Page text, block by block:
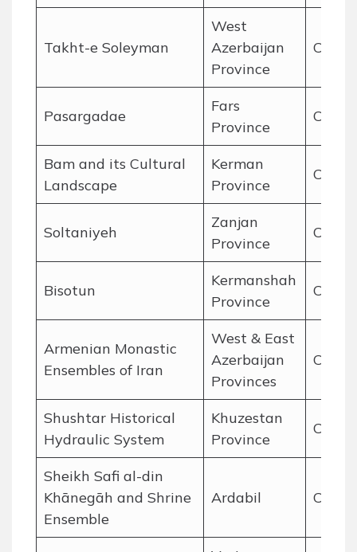
Takht-e Soleyman
West
Azerbaijan
Province
Pasargadae
Fars
Province
Bam and its Cultural
Landscape
Kerman
Province
Soltaniyeh
Zanjan
Province
Bisotun
Kermanshah
Province
Armenian Monastic
Ensembles of Iran
West & East
Azerbaijan
Provinces
Shushtar Historical
Hydraulic System
Khuzestan
Province
Sheikh Safi al-din
Khānegāh and Shrine
Ensemble
Ardabil